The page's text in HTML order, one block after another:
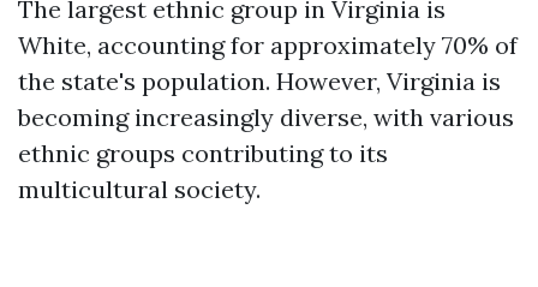
The largest ethnic group in Virginia is
White, accounting for approximately 70% of
the state's population. However, Virginia is
becoming increasingly diverse, with various
ethnic groups contributing to its
multicultural society.